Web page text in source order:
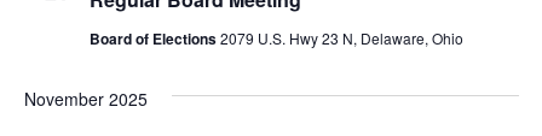
Board of Elections2079 U.S. Hwy 23 N, Delaware, Ohio
November 2025